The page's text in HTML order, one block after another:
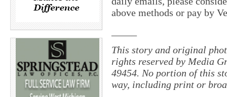
above methods or pay by
This story and original
rights reserved by Media
49454. No portion of this
way, including print or